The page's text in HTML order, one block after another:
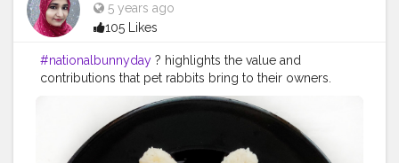
5 years ago
105 Likes
#nationalbunnyday ? highlights the value and
contributions that pet rabbits bring to their owners.
Held on the fourth Saturday or Sunday each
September, National Bunny Day also centers on the
welfare of rabbits — while promoting a healthy
environments for those raised as pets. The House